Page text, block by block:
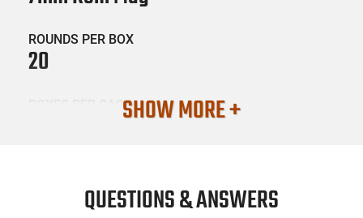
ROUNDS PER BOX
20
BOXES PER CASE
AMM-BARNES-28981
SHOW MORE +
QUESTIONS & ANSWERS